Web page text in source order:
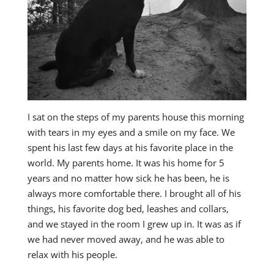
I sat on the steps of my parents house this morning
with tears in my eyes and a smile on my face. We
spent his last few days at his favorite place in the
world. My parents home. It was his home for 5
years and no matter how sick he has been, he is
always more comfortable there. I brought all of his
things, his favorite dog bed, leashes and collars,
and we stayed in the room I grew up in. It was as if
we had never moved away, and he was able to
relax with his people.